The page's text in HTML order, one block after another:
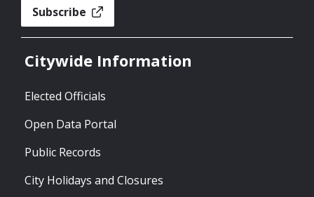
Subscribe
Citywide Information
Elected Officials
Open Data Portal
Public Records
City Holidays and Closures